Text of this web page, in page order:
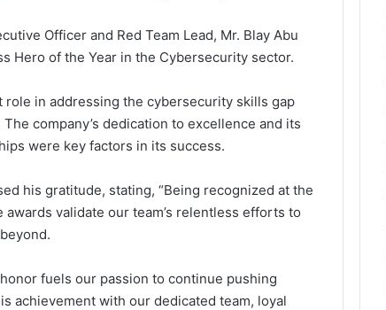
Officer and Red Team Lead, Mr. Blay Abu
Hero of the Year in the Cybersecurity sector.
role in addressing the cybersecurity skills gap
company’s dedication to excellence and its
were key factors in its success.
his gratitude, stating, “Being recognized at the
validate our team’s relentless efforts to
fuels our passion to continue pushing
achievement with our dedicated team, loyal